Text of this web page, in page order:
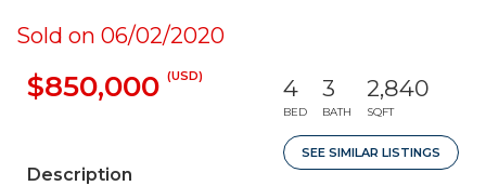
Sold on 06/02/2020
$850,000 (USD) 4
BED
3
BATH
2,840
SQFT
SEE SIMILAR LISTINGS
Description